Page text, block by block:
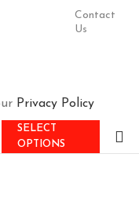
Contact
Us
Privacy Policy
SELECT
OPTIONS